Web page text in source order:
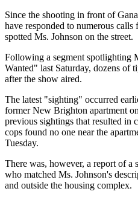
Since the shooting in front of
have responded to numerous
spotted Ms. Johnson on the street.
Following a segment spotlighting
Wanted" last Saturday, dozens of
after the show aired.
The latest "sighting" occurred
former New Brighton apartment
previous sightings that resulted in
cops found no one near the
Tuesday.
There was, however, a report of a
who matched Ms. Johnson's
and outside the housing complex.